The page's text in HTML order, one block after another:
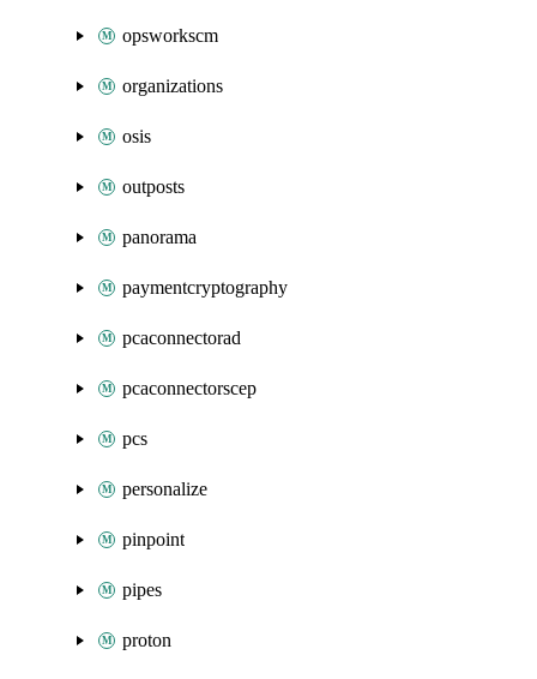
opsworkscm
organizations
osis
outposts
panorama
paymentcryptography
pcaconnectorad
pcaconnectorscep
pcs
personalize
pinpoint
pipes
proton